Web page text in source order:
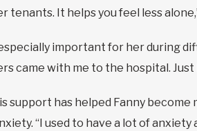
It helps you feel less
important for her during
came with me to the hospital.
support has helped Fanny
“I used to have a lot of